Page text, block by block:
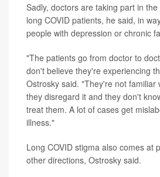
Sadly, doctors are taking part in
long COVID patients, he said, in
people with depression or chronic
"The patients go from doctor to
don't believe they're experiencing
Ostrosky said. "They're not familiar
they disregard it and they don't
treat them. A lot of cases get
illness."
Long COVID stigma also comes at
other directions, Ostrosky said.